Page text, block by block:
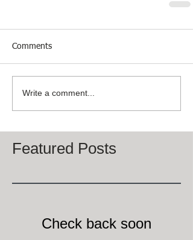
Comments
Write a comment...
Featured Posts
Check back soon